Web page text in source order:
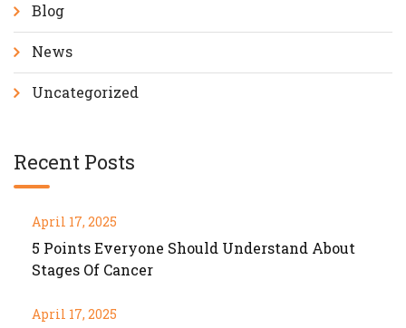
Blog
News
Uncategorized
Recent Posts
April 17, 2025
5 Points Everyone Should Understand About
Stages Of Cancer
April 17, 2025